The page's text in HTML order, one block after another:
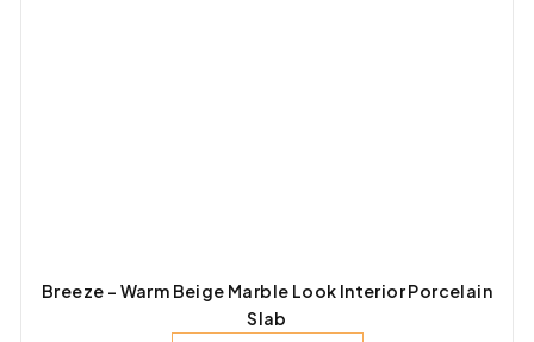
Breeze – Warm Beige Marble Look Interior Porcelain
Slab